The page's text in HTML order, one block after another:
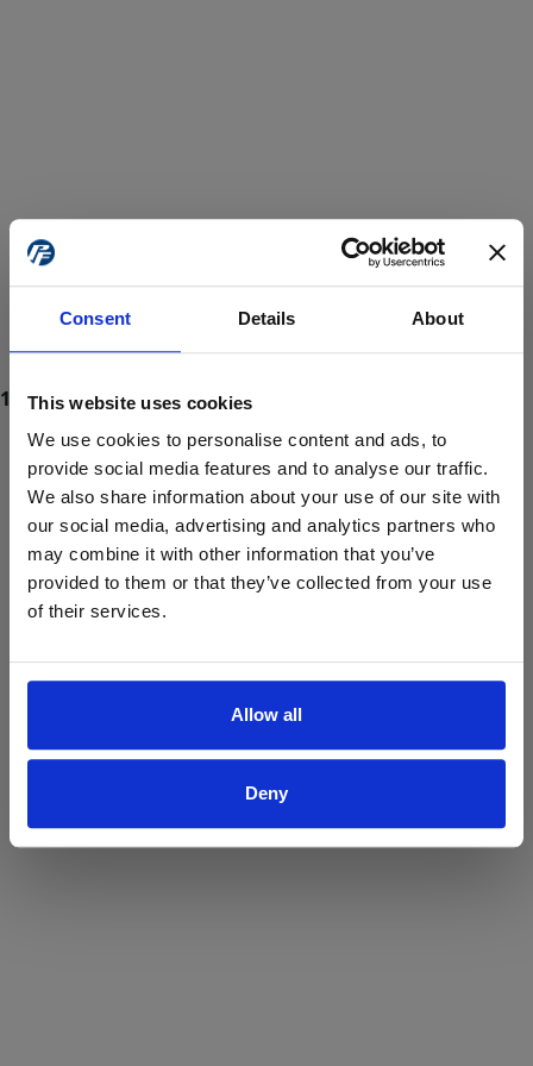
Consent Details About
This website uses cookies
We use cookies to personalise content and ads, to
provide social media features and to analyse our traffic.
We also share information about your use of our site with
our social media, advertising and analytics partners who
may combine it with other information that you’ve
provided to them or that they’ve collected from your use
of their services.
Allow all
Deny
ProForce estore site is for individuals 18 years of age or older.
Are you at least 18 years old?
Yes No